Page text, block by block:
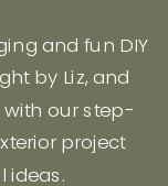
and fun DIY
by Liz, and
our step-
project
ideas.